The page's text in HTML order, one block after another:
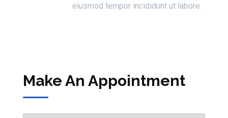
eiusmod tempor incididunt ut labore.
Make An Appointment